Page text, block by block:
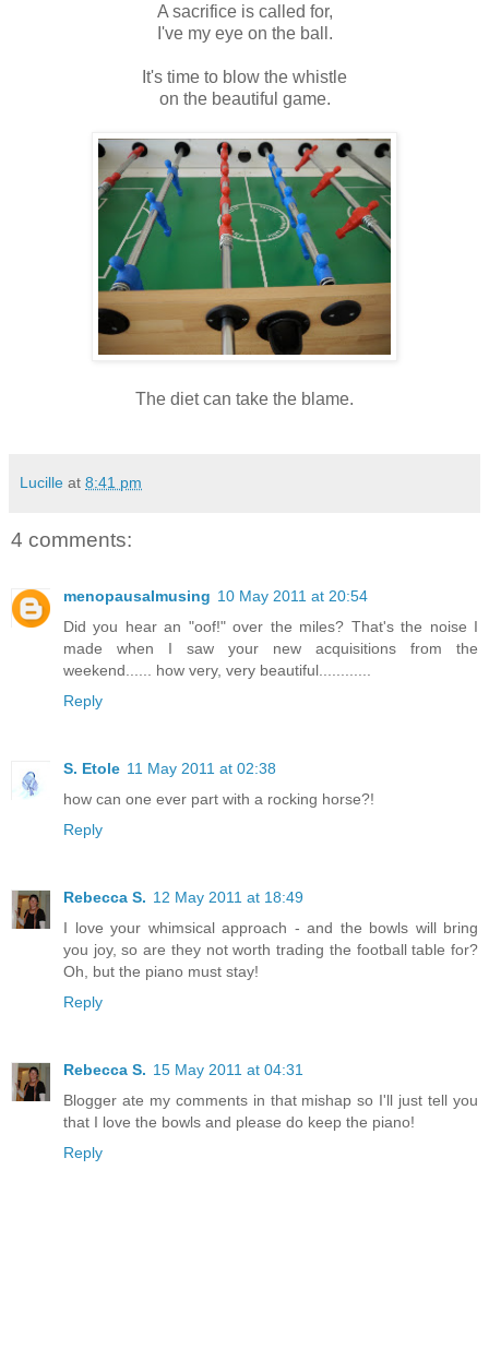
A sacrifice is called for,
I've my eye on the ball.
It's time to blow the whistle
on the beautiful game.
The diet can take the blame.
Lucille at 8:41 pm
4 comments:
menopausalmusing 10 May 2011 at 20:54
Did you hear an "oof!" over the miles? That's the noise I
made when I saw your new acquisitions from the
weekend...... how very, very beautiful............
Reply
S. Etole 11 May 2011 at 02:38
how can one ever part with a rocking horse?!
Reply
Rebecca S. 12 May 2011 at 18:49
I love your whimsical approach - and the bowls will bring
you joy, so are they not worth trading the football table for?
Oh, but the piano must stay!
Reply
Rebecca S. 15 May 2011 at 04:31
Blogger ate my comments in that mishap so I'll just tell you
that I love the bowls and please do keep the piano!
Reply